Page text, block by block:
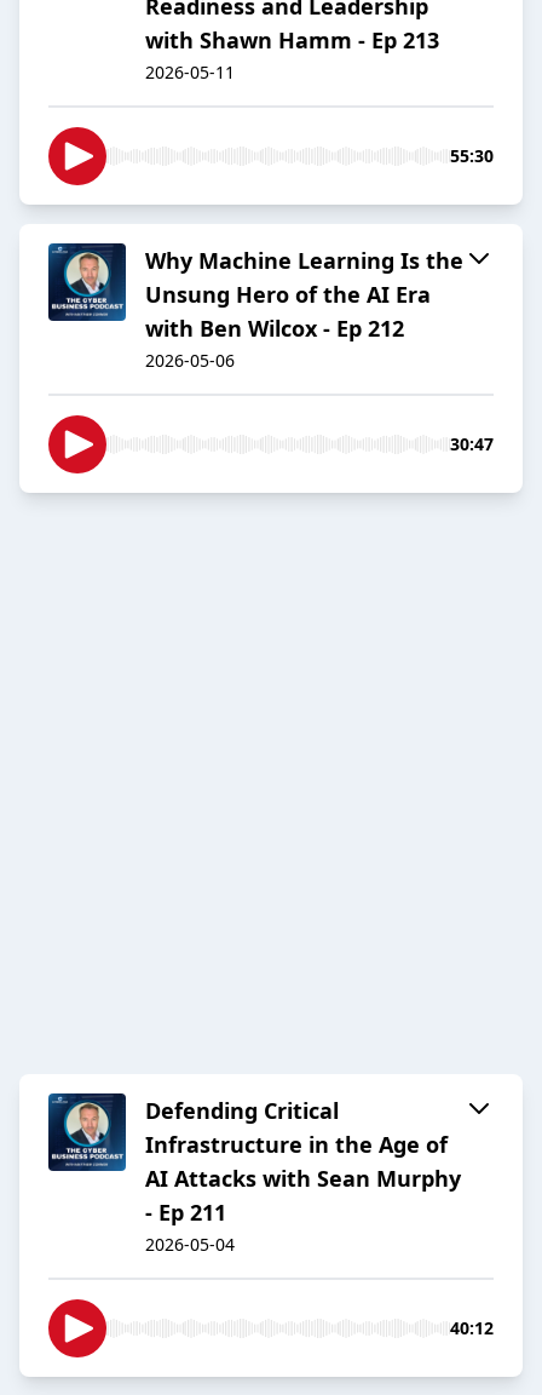
Readiness and Leadership
with Shawn Hamm - Ep 213
2026-05-11
55:30
Why Machine Learning Is the
Unsung Hero of the AI Era
with Ben Wilcox - Ep 212
2026-05-06
30:47
Defending Critical
Infrastructure in the Age of
AI Attacks with Sean Murphy
- Ep 211
2026-05-04
40:12